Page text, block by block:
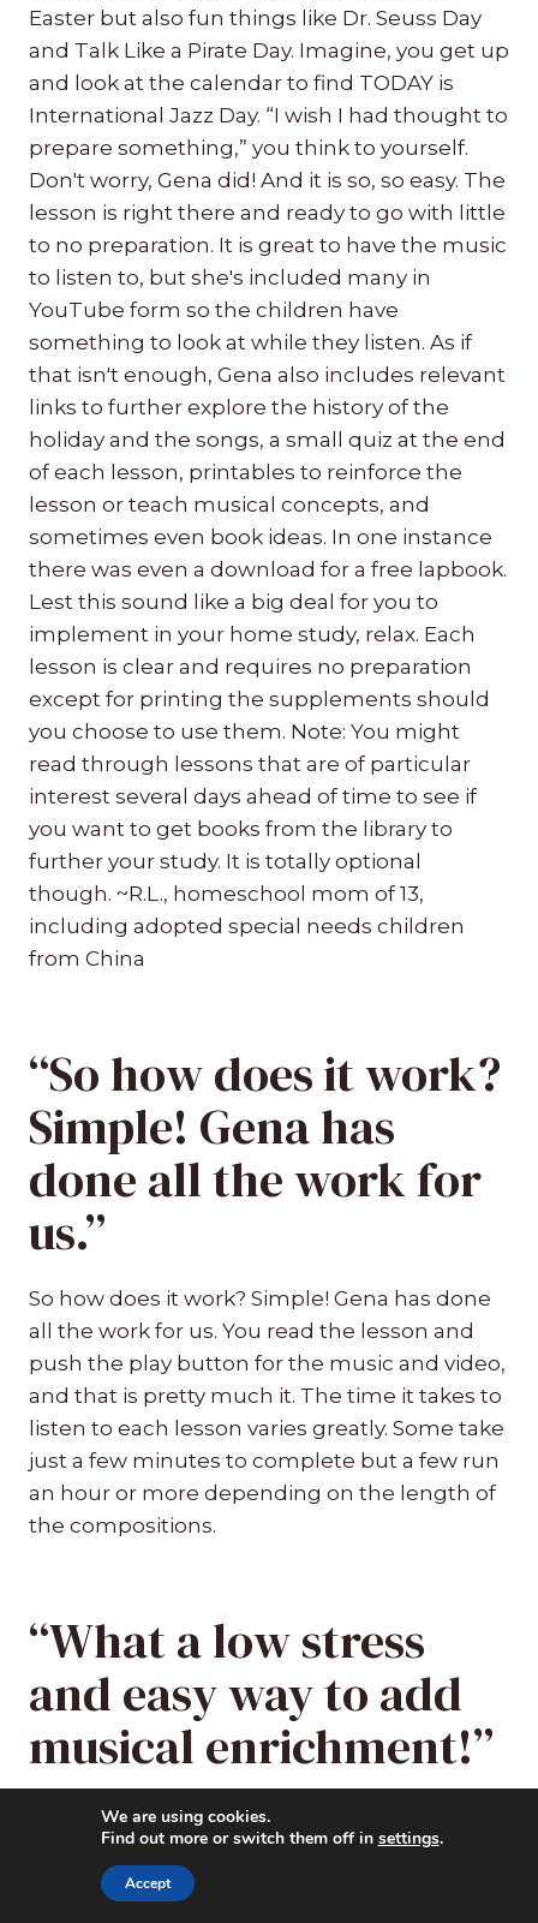
Easter but also fun things like Dr. Seuss Day
and Talk Like a Pirate Day. Imagine, you get up
and look at the calendar to find TODAY is
International Jazz Day. “I wish I had thought to
prepare something,” you think to yourself.
Don't worry, Gena did! And it is so, so easy. The
lesson is right there and ready to go with little
to no preparation. It is great to have the music
to listen to, but she's included many in
YouTube form so the children have
something to look at while they listen. As if
that isn't enough, Gena also includes relevant
links to further explore the history of the
holiday and the songs, a small quiz at the end
of each lesson, printables to reinforce the
lesson or teach musical concepts, and
sometimes even book ideas. In one instance
there was even a download for a free lapbook.
Lest this sound like a big deal for you to
implement in your home study, relax. Each
lesson is clear and requires no preparation
except for printing the supplements should
you choose to use them. Note: You might
read through lessons that are of particular
interest several days ahead of time to see if
you want to get books from the library to
further your study. It is totally optional
though. ~R.L., homeschool mom of 13,
including adopted special needs children
from China
“So how does it work?
Simple! Gena has
done all the work for
us.”
So how does it work? Simple! Gena has done
all the work for us. You read the lesson and
push the play button for the music and video,
and that is pretty much it. The time it takes to
listen to each lesson varies greatly. Some take
just a few minutes to complete but a few run
an hour or more depending on the length of
the compositions.
“What a low stress
and easy way to add
musical enrichment!”
I personally went through the entire year of
lessons and tried out two of them with the
kids. The first was the SPRING lesson where
We are using cookies.
Find out more or switch them off in settings.
Accept